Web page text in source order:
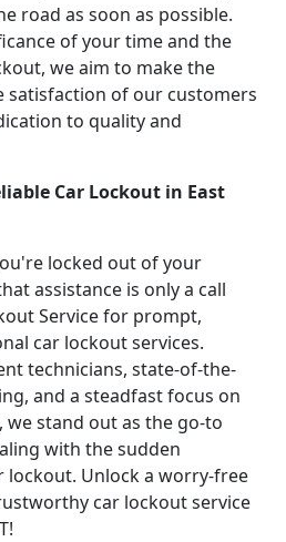
road as soon as possible.
of your time and the
we aim to make the
satisfaction of our customers
to quality and
Car Lockout in East
locked out of your
assistance is only a call
Service for prompt,
car lockout services.
technicians, state-of-the-
and a steadfast focus on
stand out as the go-to
with the sudden
lockout. Unlock a worry-free
car lockout service